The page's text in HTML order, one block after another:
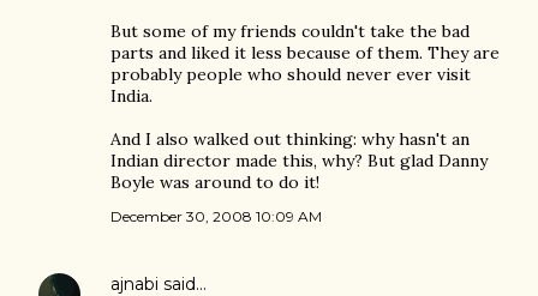
But some of my friends couldn't take the bad
parts and liked it less because of them. They are
probably people who should never ever visit
India.
And I also walked out thinking: why hasn't an
Indian director made this, why? But glad Danny
Boyle was around to do it!
December 30, 2008 10:09 AM
ajnabi said…